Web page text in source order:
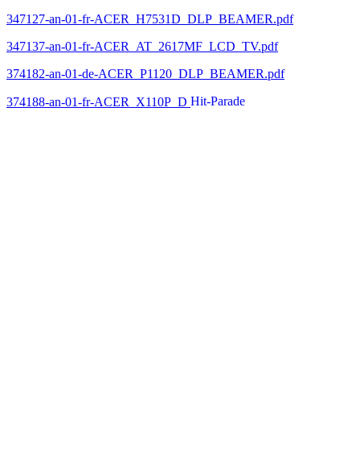
347127-an-01-fr-ACER_H7531D_DLP_BEAMER.pdf
347137-an-01-fr-ACER_AT_2617MF_LCD_TV.pdf
374182-an-01-de-ACER_P1120_DLP_BEAMER.pdf
374188-an-01-fr-ACER_X110P_D